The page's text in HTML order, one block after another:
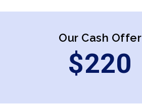
Our Cash Offer
$220